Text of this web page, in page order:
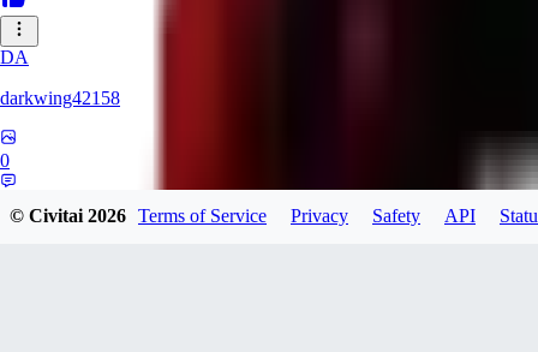
DA
darkwing42158
0
© Civitai2026 Terms of Service Privacy Safety API